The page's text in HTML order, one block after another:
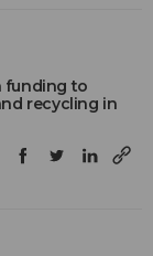
funding to
recycling in